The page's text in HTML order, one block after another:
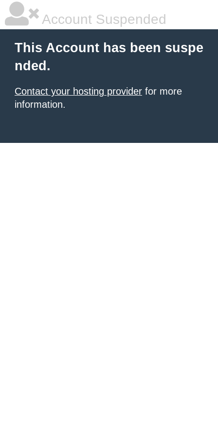
Account Suspended
This Account has been suspe
nded.
Contact your hosting provider for more
information.